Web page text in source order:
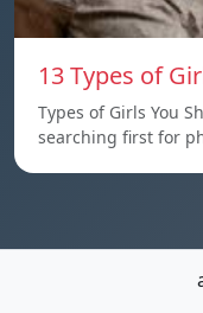
13 Types of
Types of Girls You
searching first for